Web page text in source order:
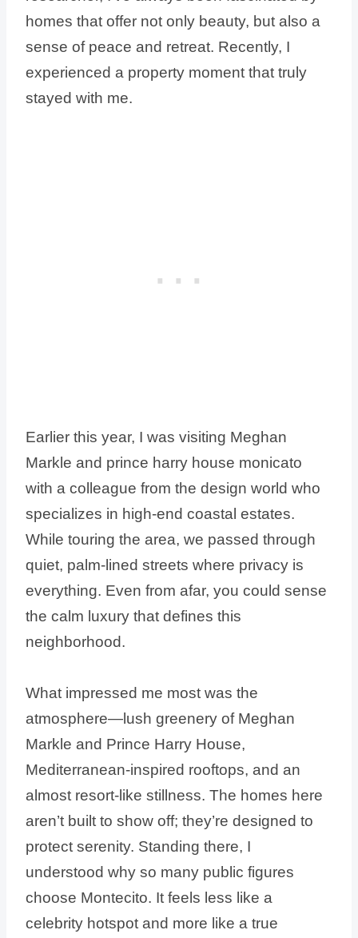
homes that offer not only beauty, but also a
sense of peace and retreat. Recently, I
experienced a property moment that truly
stayed with me.
Earlier this year, I was visiting Meghan
Markle and prince harry house monicato
with a colleague from the design world who
specializes in high-end coastal estates.
While touring the area, we passed through
quiet, palm-lined streets where privacy is
everything. Even from afar, you could sense
the calm luxury that defines this
neighborhood.
What impressed me most was the
atmosphere—lush greenery of Meghan
Markle and Prince Harry House,
Mediterranean-inspired rooftops, and an
almost resort-like stillness. The homes here
aren’t built to show off; they’re designed to
protect serenity. Standing there, I
understood why so many public figures
choose Montecito. It feels less like a
celebrity hotspot and more like a true